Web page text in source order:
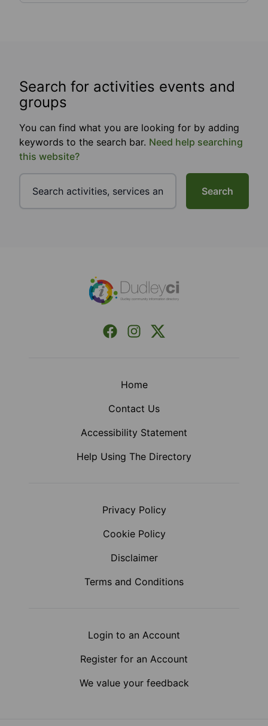
Search for activities events and
groups
You can find what you are looking for by adding
keywords to the search bar. Need help searching
this website?
Search
Facebook
InstagramX (Formerly Twitter)
Home
Contact Us
Accessibility Statement
Help Using The Directory
Privacy Policy
Cookie Policy
Disclaimer
Terms and Conditions
Login to an Account
Register for an Account
We value your feedback